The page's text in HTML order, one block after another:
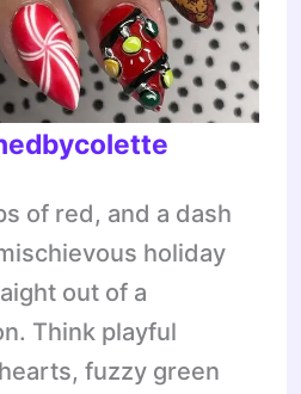
of red, and a dash
holiday
out of a
Think playful
fuzzy green